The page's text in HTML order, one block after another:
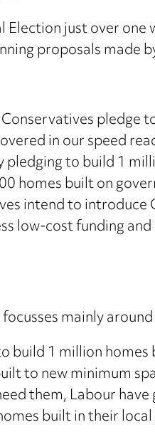
just over
proposals made
pledge
in our speed
to build 1
homes built on
intend to introduce
low-cost funding
mainly
build 1 million
to new minimum
them, Labour
built in their